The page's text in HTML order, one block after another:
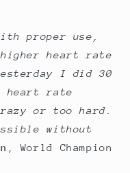
proper use,
heart rate
I did 30
heart rate
or too hard.
without
World Champion